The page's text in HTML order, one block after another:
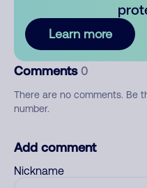
Learn more
Comments 0
There are no comments. Be
number.
Add comment
Nickname